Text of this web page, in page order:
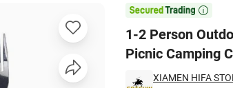

1-2 Person
Picnic Camping
XIAMEN HIFA
Camping Cookware